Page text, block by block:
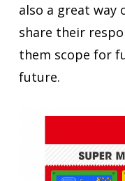
also a great way
share their
them scope for
future.